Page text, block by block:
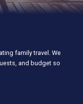
family travel. We
and budget so